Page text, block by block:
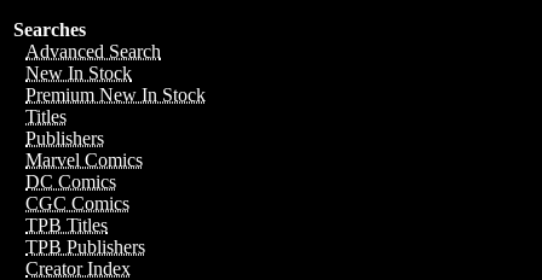
Searches
Advanced Search
New In Stock
Premium New In Stock
Titles
Publishers
Marvel Comics
DC Comics
CGC Comics
TPB Titles
TPB Publishers
Creator Index